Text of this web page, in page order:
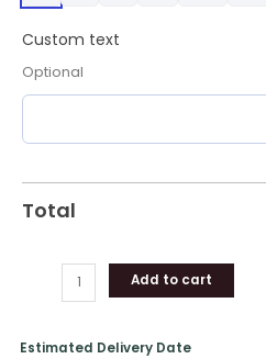
Custom text
Optional
Total
Add to cart
Estimated Delivery Date